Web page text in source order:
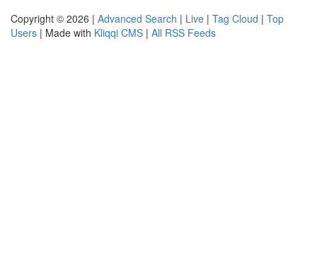
Copyright © 2026 | Advanced Search | Live | Tag Cloud | Top
Users | Made with Kliqqi CMS | All RSS Feeds